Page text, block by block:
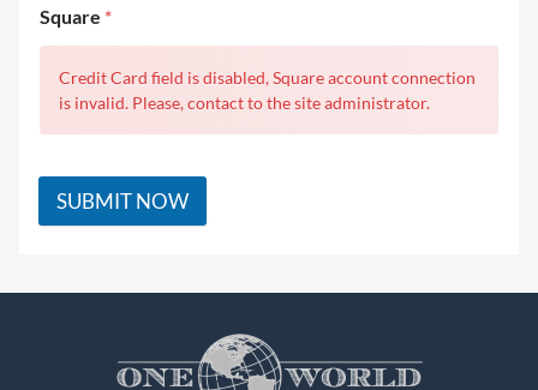
Square *
Credit Card field is disabled, Square account connection
is invalid. Please, contact to the site administrator.
SUBMIT NOW